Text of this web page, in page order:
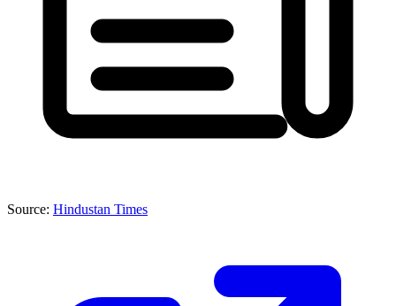
Source: Hindustan Times